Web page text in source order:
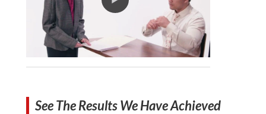
See The Results We Have Achieved